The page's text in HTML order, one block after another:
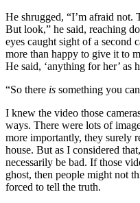
He shrugged, “I’m afraid not.
But look,” he said, reaching
eyes caught sight of a second
more than happy to give it to
He said, ‘anything for her’ as
“So there is something you
I knew the video those
ways. There were lots of
more importantly, they surely
house. But as I considered
necessarily be bad. If those
ghost, then people might not
forced to tell the truth.